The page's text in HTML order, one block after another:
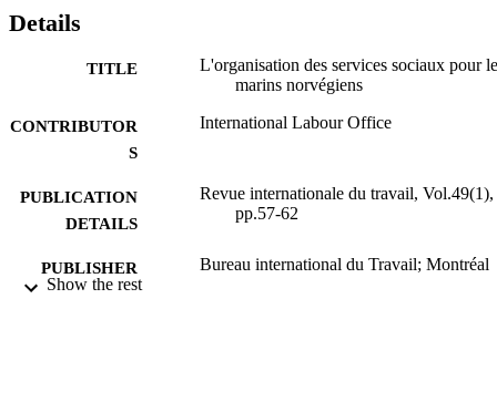
Details
TITLE
L'organisation des services sociaux pour
marins norvégiens
CONTRIBUTOR
S
International Labour Office
PUBLICATION
DETAILS
Revue internationale du travail, Vol.49(1),
pp.57-62
PUBLISHER Bureau international du Travail; Montréal
Show the rest